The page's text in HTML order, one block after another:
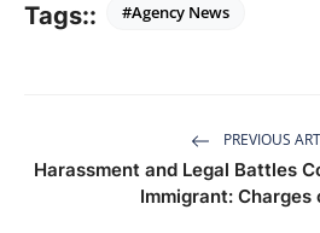
Tags:: #Agency News
PREVIOUS
Harassment and Legal Battles
Immigrant: Charges